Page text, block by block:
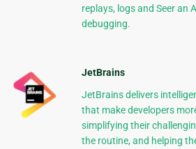
replays, logs and Seer an
debugging.
JetBrains
JetBrains delivers
that make developers
simplifying their
the routine, and helping